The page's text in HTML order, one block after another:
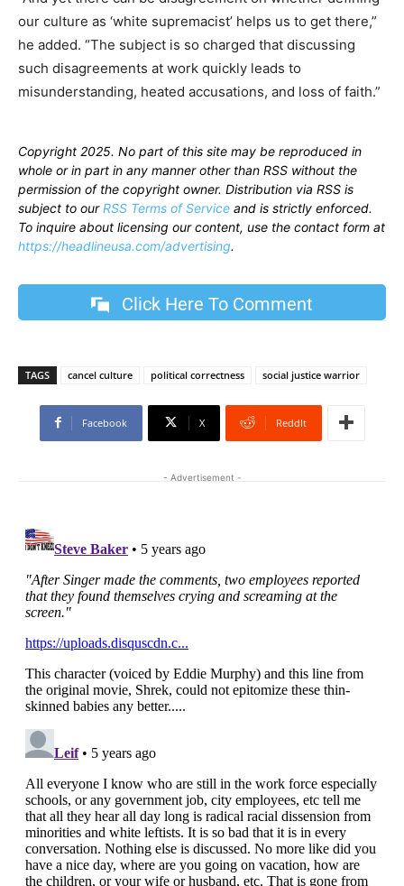
our culture as ‘white supremacist’ helps us to get there,”
he added. “The subject is so charged that discussing
such disagreements at work quickly leads to
misunderstanding, heated accusations, and loss of faith.”
Copyright 2025. No part of this site may be reproduced in
whole or in part in any manner other than RSS without the
permission of the copyright owner. Distribution via RSS is
subject to ourRSS Terms of Service and is strictly enforced.
To inquire about licensing our content, use the contact form at
https://headlineusa.com/advertising.
Click Here To Comment
TAGS cancel culture political correctness social justice warrior
Facebook X ReddIt
- Advertisement -